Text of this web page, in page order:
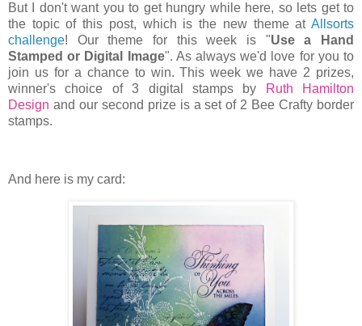
But I don't want you to get hungry while here, so lets get to
the topic of this post, which is the new theme at Allsorts
challenge! Our theme for this week is "Use a Hand
Stamped or Digital Image". As always we'd love for you to
join us for a chance to win. This week we have 2 prizes,
winner's choice of 3 digital stamps by
Ruth Hamilton
Design and our second prize is a set of 2 Bee Crafty border
stamps.
And here is my card: